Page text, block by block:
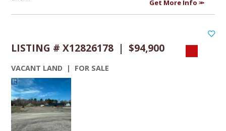
Get More Info
LISTING # X12826178 | $94,900
VACANT LAND | FOR SALE